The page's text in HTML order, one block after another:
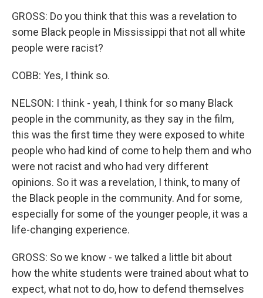
GROSS: Do you think that this was a revelation to
some Black people in Mississippi that not all white
people were racist?
COBB: Yes, I think so.
NELSON: I think - yeah, I think for so many Black
people in the community, as they say in the film,
this was the first time they were exposed to white
people who had kind of come to help them and who
were not racist and who had very different
opinions. So it was a revelation, I think, to many of
the Black people in the community. And for some,
especially for some of the younger people, it was a
life-changing experience.
GROSS: So we know - we talked a little bit about
how the white students were trained about what to
expect, what not to do, how to defend themselves